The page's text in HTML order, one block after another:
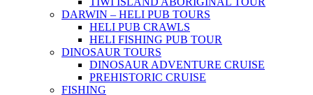
DARWIN – HELI PUB TOURS
HELI PUB CRAWLS
HELI FISHING PUB TOUR
DINOSAUR TOURS
DINOSAUR ADVENTURE CRUISE
PREHISTORIC CRUISE
FISHING